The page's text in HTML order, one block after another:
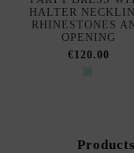
HALTER
RHINESTONES
OPENING
€120.00